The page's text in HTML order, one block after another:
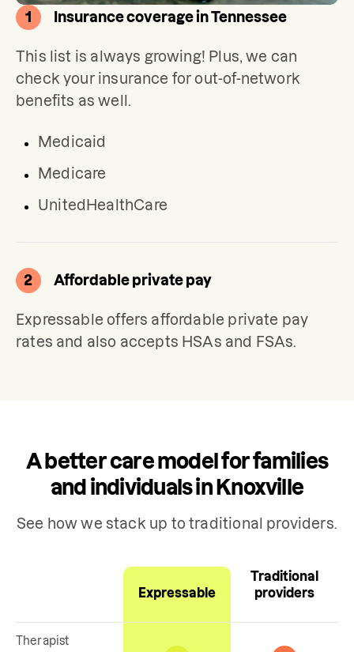
1 Insurance coverage in Tennessee
This list is always growing! Plus, we can
check your insurance for out-of-network
benefits as well.
Medicaid
Medicare
UnitedHealthCare
2 Affordable private pay
Expressable offers affordable private pay
rates and also accepts HSAs and FSAs.
A better care model for families
and individuals in Knoxville
See how we stack up to traditional providers.
Expressable
Traditional
providers
Therapist